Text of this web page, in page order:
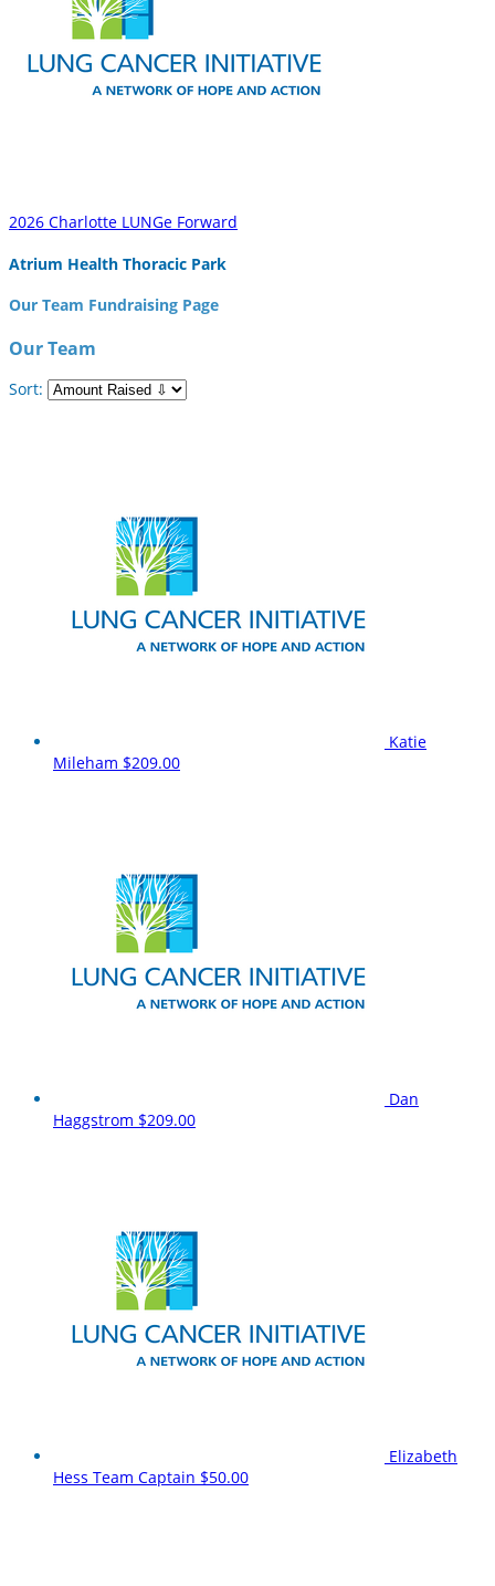
2026 Charlotte LUNGe Forward
Atrium Health Thoracic Park
Our Team Fundraising Page
Our Team
Sort:
Katie
Mileham $209.00
Dan
Haggstrom $209.00
Elizabeth
Hess Team Captain $50.00